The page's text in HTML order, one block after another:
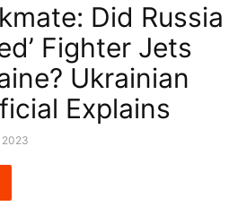
Did Russia
Fighter Jets
Ukrainian
Explains
2023